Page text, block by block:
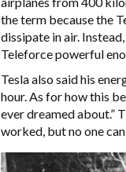
the term because the
dissipate in air.
Teleforce powerful
Tesla also said his
hour. As for how this
ever dreamed about.”
worked, but no one